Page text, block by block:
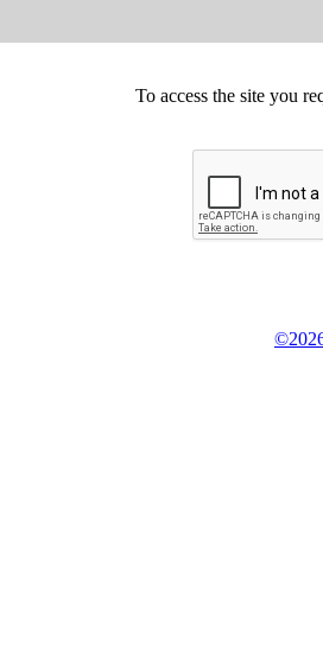
To access the site you